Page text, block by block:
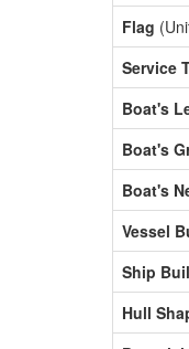
Flag
Service
Boat's
Boat's
Boat's
Vessel
Ship
Hull